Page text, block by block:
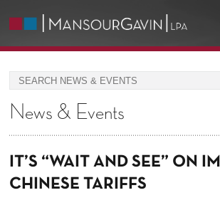
News & Events
IT’S “WAIT AND SEE” ON
CHINESE TARIFFS